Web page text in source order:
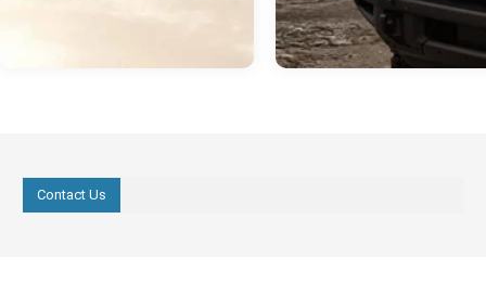
Contact Us